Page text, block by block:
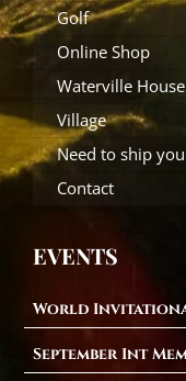
Golf
Online Shop
Waterville House
Village
Need to ship
Contact
EVENTS
World
September Int